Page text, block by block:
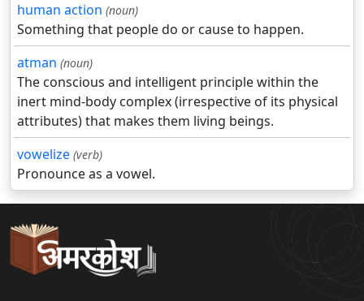
human action (noun)
Something that people do or cause to happen.
atman (noun)
The conscious and intelligent principle within the
inert mind-body complex (irrespective of its physical
attributes) that makes them living beings.
vowelize (verb)
Pronounce as a vowel.